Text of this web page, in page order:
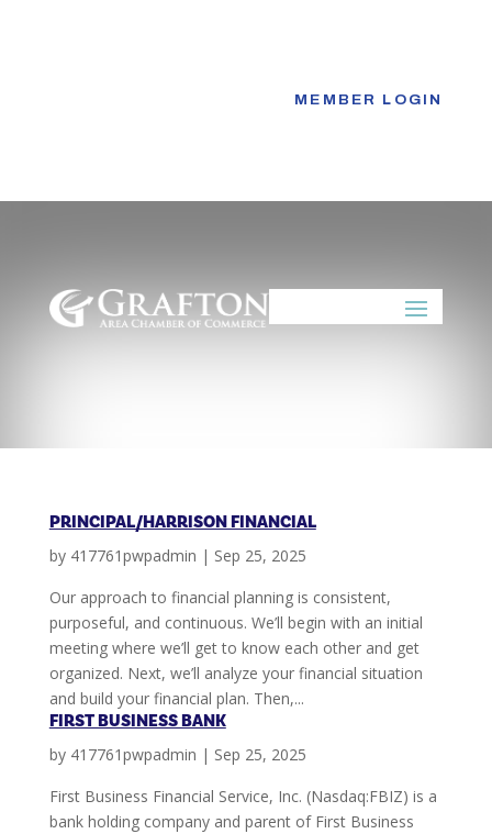
MEMBER LOGIN
PRINCIPAL/HARRISON FINANCIAL
by 417761pwpadmin | Sep 25, 2025
Our approach to financial planning is consistent,
purposeful, and continuous. We’ll begin with an initial
meeting where we’ll get to know each other and get
organized. Next, we’ll analyze your financial situation
and build your financial plan. Then,...
FIRST BUSINESS BANK
by 417761pwpadmin | Sep 25, 2025
First Business Financial Service, Inc. (Nasdaq:FBIZ) is a
bank holding company and parent of First Business